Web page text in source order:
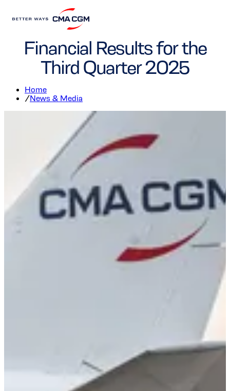
Finance
Financial Results for the
Third Quarter 2025
Home
/News & Media